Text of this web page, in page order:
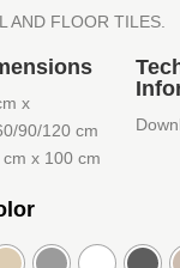
AND FLOOR TILES.
x
90/120 cm
cm x 100 cm